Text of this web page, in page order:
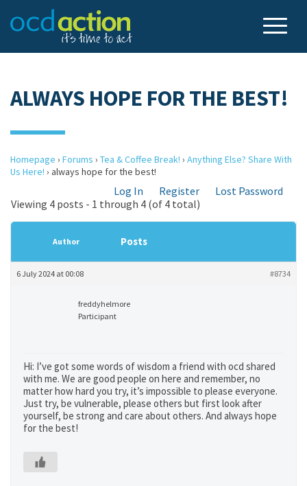
ALWAYS HOPE FOR THE BEST!
Homepage › Forums › Tea & Coffee Break! › Anything Else? Share With
Us Here! › always hope for the best!
Log In Register
Lost Password
Viewing 4 posts - 1 through 4 (of 4 total)
Author Posts
6 July 2024 at 00:08 #8734
freddyhelmore
Participant
Hi: I’ve got some words of wisdom a friend with ocd shared
with me. We are good people on here and remember, no
matter how hard you try, it’s impossible to please everyone.
Just try, be vulnerable, please others but first look after
yourself, be strong and care about others. And always hope
for the best!